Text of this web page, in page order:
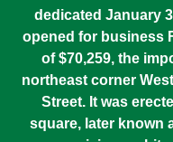
dedicated January
opened for business
of $70,259, the
northeast corner
Street. It was
square, later known